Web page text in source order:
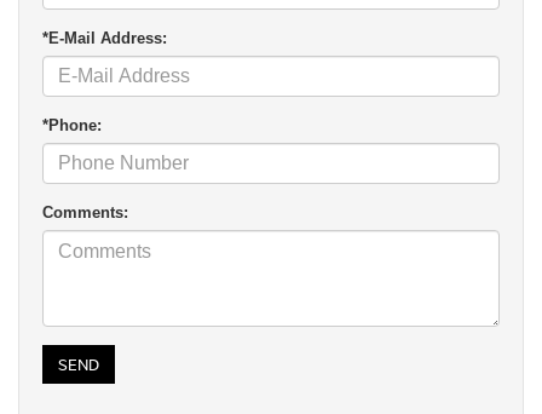
*E-Mail Address:
*Phone:
Comments: